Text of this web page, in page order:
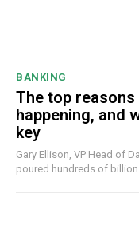
BANKING
The top
happening, and
key
Gary Ellison, VP Head of Data & AI,
poured hundreds of